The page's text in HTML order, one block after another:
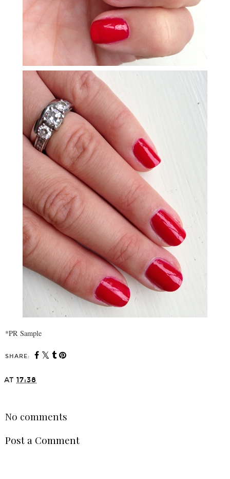
*PR Sample
SHARE:
AT 17:38
No comments
Post a Comment